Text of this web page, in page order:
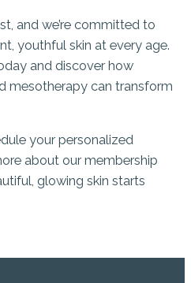
and we’re committed to
youthful skin at every age.
and discover how
mesotherapy can transform
your personalized
about our membership
glowing skin starts